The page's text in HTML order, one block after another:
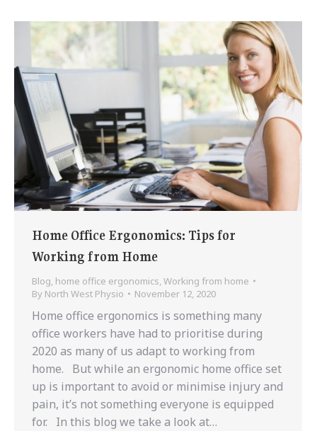
Home Office Ergonomics: Tips for
Working from Home
Blog, home office ergonomics,Working from home
By North West Physio November 12, 2020
Home office ergonomics is something many
office workers have had to prioritise during
2020 as many of us adapt to working from
home. But while an ergonomic home office set
up is important to avoid or minimise injury and
pain, it’s not something everyone is equipped
for. In this blog we take a look at…